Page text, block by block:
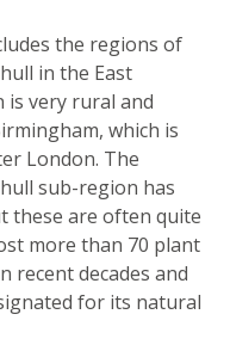
the regions of
in the East
is very rural and
which is
London. The
sub-region has
these are often quite
more than 70 plant
recent decades and
for its natural